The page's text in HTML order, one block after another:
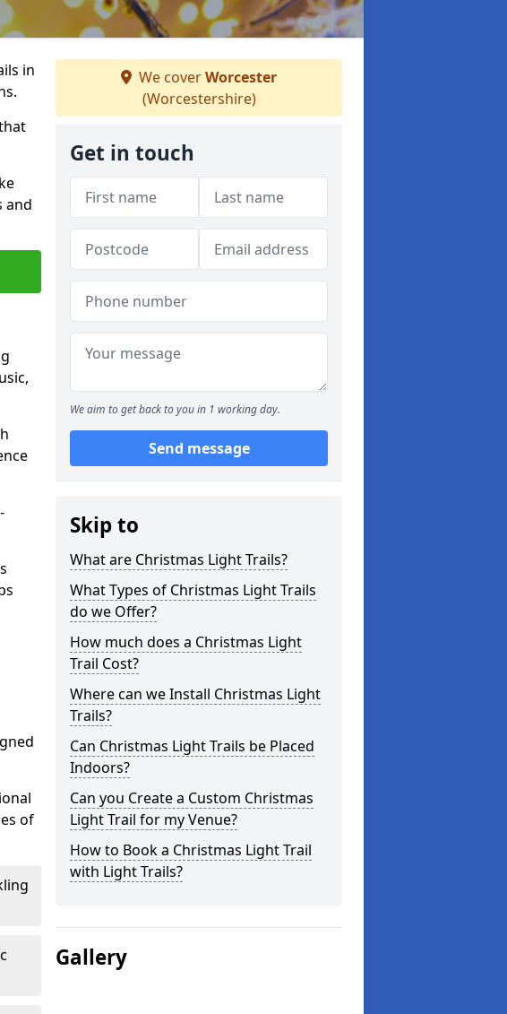
in
and
of
We coverWorcester
(Worcestershire)
Get in touch
We aim to get back to you in 1 working day.
Send message
Skip to
What are Christmas Light Trails?
What Types of Christmas Light Trails
do we Offer?
How much does a Christmas Light
Trail Cost?
Where can we Install Christmas Light
Trails?
Can Christmas Light Trails be Placed
Indoors?
Can you Create a Custom Christmas
Light Trail for my Venue?
How to Book a Christmas Light Trail
with Light Trails?
Gallery